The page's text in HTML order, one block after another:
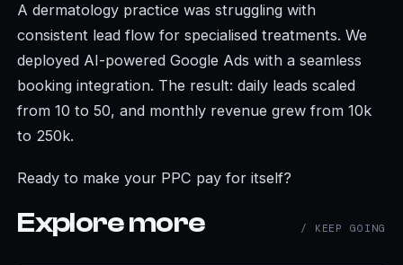
A dermatology practice was struggling with
consistent lead flow for specialised treatments. We
deployed AI-powered Google Ads with a seamless
booking integration. The result: daily leads scaled
from 10 to 50, and monthly revenue grew from 10k
to 250k.
Ready to make your PPC pay for itself?
Explore more / KEEP GOING